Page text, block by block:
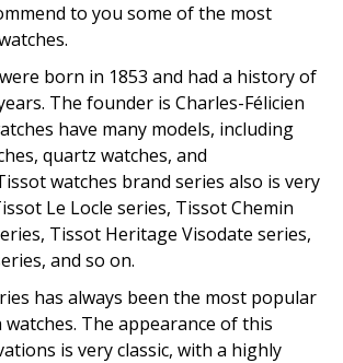
to you some of the most
born in 1853 and had a history of
The founder is Charles-Félicien
have many models, including
quartz watches, and
watches brand series also is very
Le Locle series, Tissot Chemin
Tissot Heritage Visodate series,
and so on.
has always been the most popular
The appearance of this
is very classic, with a highly